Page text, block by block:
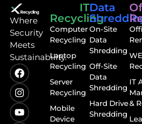
⁠Where
Security
Meets
Sustainability.
IT
Recycling
Computer
Recycling
Laptop
Recycling
Server
Recycling
Mobile
Device
Data
On-Site
Data
Shredding
Off-Site
Data
Shredding
Hard Drive
Shredding
IT
&